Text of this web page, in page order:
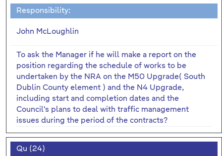
Responsibility:
John McLoughlin
To ask the Manager if he will make a report on the
position regarding the schedule of works to be
undertaken by the NRA on the M50 Upgrade( South
Dublin County element ) and the N4 Upgrade,
including start and completion dates and the
Council's plans to deal with traffic management
issues during the period of the contracts?
Qu (24)